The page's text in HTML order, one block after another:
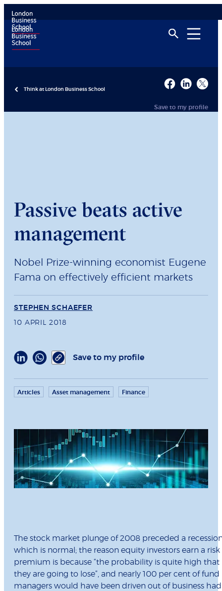
Think at London Business School
Save to my profile
Passive beats active
management
Nobel Prize-winning economist Eugene
Fama on effectively efficient markets
STEPHEN SCHAEFER
10 APRIL 2018
Save to my profile
Articles Asset management Finance
The stock market plunge of 2008 preceded a
which is normal; the reason equity investors earn a risk
premium is because “the probability is quite high that
they are going to lose”, and nearly 100 per cent of fund
managers would have been driven out of business had